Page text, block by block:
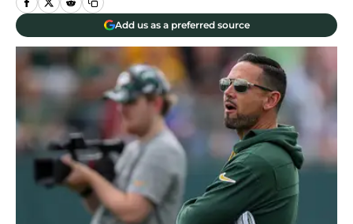
Add us as a preferred source